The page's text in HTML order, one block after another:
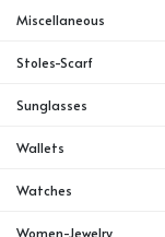
Miscellaneous
Stoles-Scarf
Sunglasses
Wallets
Watches
Women-Jewelry